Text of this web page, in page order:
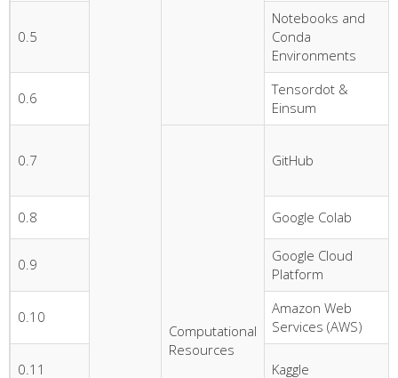
0.5
Notebooks and
Conda
Environments
0.6
Tensordot &
Einsum
0.7
Computational
Resources
GitHub
0.8 Google Colab
0.9
Google Cloud
Platform
0.10
Amazon Web
Services (AWS)
0.11 Kaggle